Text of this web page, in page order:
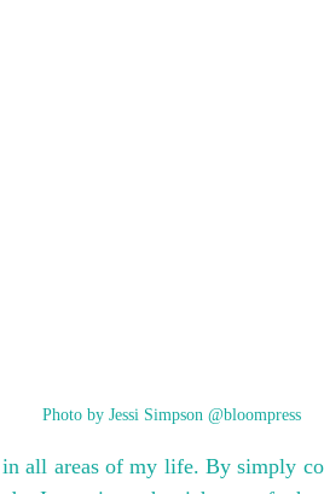
Photo by Jessi Simpson @bloompress
in all areas of my life. By simply